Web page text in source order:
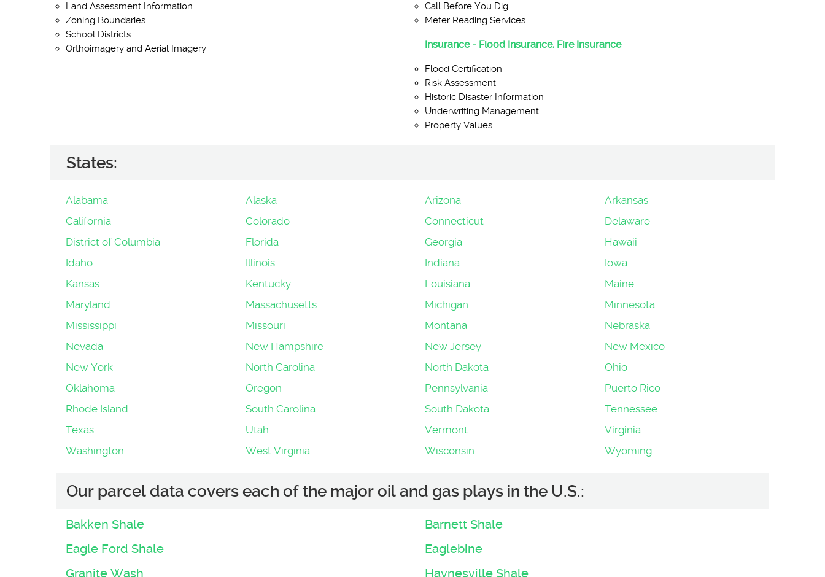
Land Assessment Information
Zoning Boundaries
School Districts
Orthoimagery and Aerial Imagery
Call Before You Dig
Meter Reading Services
Insurance - Flood Insurance, Fire Insurance
Flood Certification
Risk Assessment
Historic Disaster Information
Underwriting Management
Property Values
States:
Alabama Alaska Arizona
Arkansas
California
Colorado Connecticut
Delaware
District of Columbia
Florida Georgia
Hawaii
Idaho
Illinois Indiana
Iowa
Kansas
Kentucky Louisiana
Maine
Maryland
Massachusetts Michigan
Minnesota
Mississippi
Missouri Montana
Nebraska
Nevada
New Hampshire New Jersey
New Mexico
New York
North Carolina North Dakota
Ohio
Oklahoma
Oregon Pennsylvania
Puerto Rico
Rhode Island
South Carolina South Dakota
Tennessee
Texas
Utah Vermont
Virginia
Washington
West Virginia Wisconsin Wyoming
Our parcel data covers each of the major oil and gas plays in the U.S.:
Bakken Shale
Barnett Shale
Eagle Ford Shale
Eaglebine
Granite Wash
Haynesville Shale